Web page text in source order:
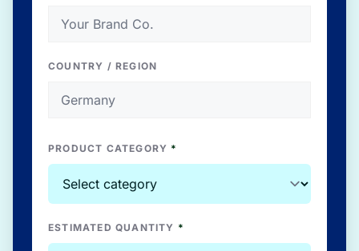
COUNTRY / REGION
PRODUCT CATEGORY *
ESTIMATED QUANTITY *